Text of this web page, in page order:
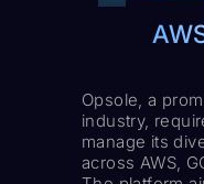
Opsole, a
industry,
manage its
across AWS,